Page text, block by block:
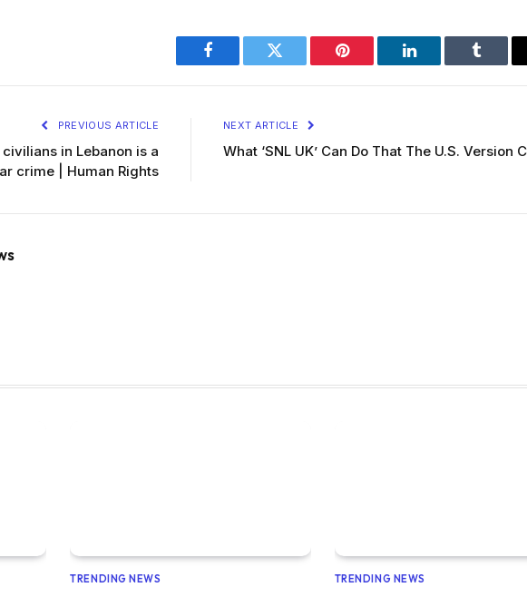
Facebook Twitter Pinterest LinkedIn Tumblr
PREVIOUS ARTICLE
in Lebanon is a
crime | Human Rights
NEXT ARTICLE
What ‘SNL UK’ Can Do That The U.S. Version
TRENDING NEWS TRENDING NEWS